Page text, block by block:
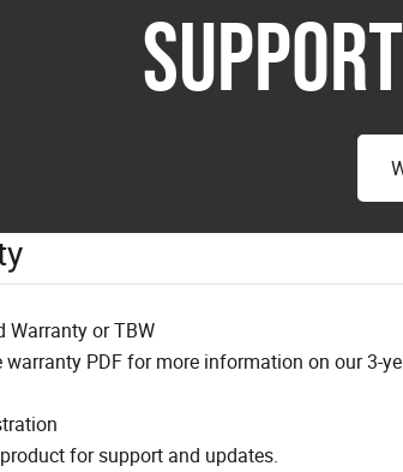
Warranty or TBW
warranty PDF for more information on our 3-
for support and updates.